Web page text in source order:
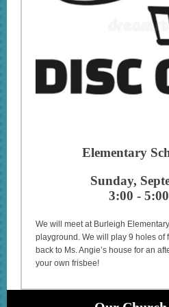
Elementary
Sunday,
3:00 -
We will meet at Burleigh
playground. We will play 9 holes of
back to Ms. Angie’s house for an
your own frisbee!